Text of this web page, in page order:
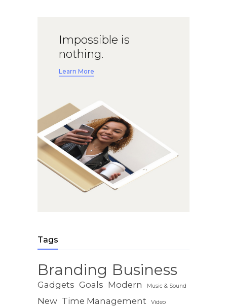
Impossible is
nothing.
Learn More
Tags
Branding Business
Gadgets Goals Modern Music & Sound
New Time Management Video